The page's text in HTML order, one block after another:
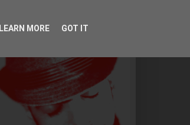
LEARN MORE GOT IT